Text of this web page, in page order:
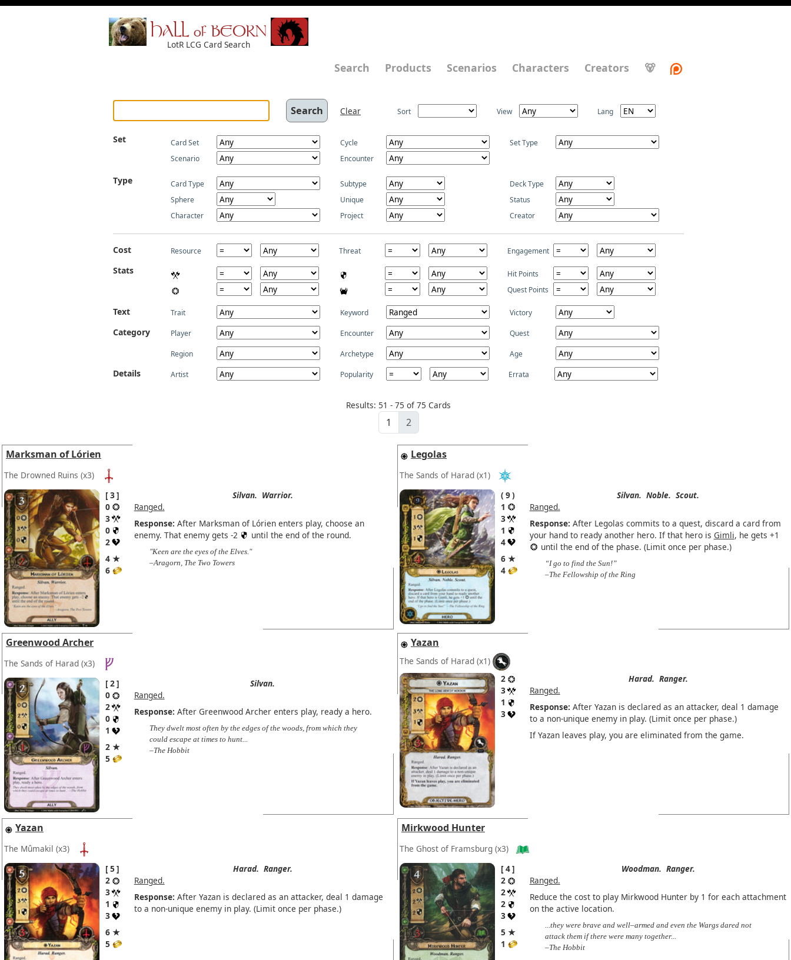
HALL of BEORN
LotR LCG Card Search
Search Products Scenarios Characters Creators 🐻
Clear Sort View Lang
Set Card Set Cycle
Set Type
Scenario
Encounter
Type Card Type Subtype
Deck Type
Sphere
Unique
Status
Character
Project Creator
Cost Resource Threat Engagement
Stats
Hit Points
Quest Points
Text Trait Keyword Victory
Category Player Encounter Quest
Region Archetype Age
Details Artist Popularity Errata
Results: 51 - 75 of 75 Cards
1 2
Marksman of Lórien
The Drowned Ruins (x3)
3
0
3
0
2
4 ★
6
Silvan. Warrior.
Ranged.
Response: After Marksman of Lórien enters play, choose an
enemy. That enemy gets -2
until the end of the round.
"Keen are the eyes of the Elves."
–Aragorn, The Two Towers
Legolas
The Sands of Harad (x1)
9
1
3
1
4
6 ★
4
Silvan. Noble. Scout.
Ranged.
Response: After Legolas commits to a quest, discard a card from
your hand to ready another hero. If that hero is Gimli, he gets +1
until the end of the phase. (Limit once per phase.)
“I go to find the Sun!”
–The Fellowship of the Ring
Greenwood Archer
The Sands of Harad (x3)
2
0
2
0
1
2 ★
5
Silvan.
Ranged.
Response: After Greenwood Archer enters play, ready a hero.
They dwelt most often by the edges of the woods, from which they
could escape at times to hunt...
–The Hobbit
Yazan
The Sands of Harad (x1)
2
3
1
3
Harad. Ranger.
Ranged.
Response: After Yazan is declared as an attacker, deal 1 damage
to a non-unique enemy in play. (Limit once per phase.)
If Yazan leaves play, you are eliminated from the game.
Yazan
The Mûmakil (x3)
5
2
3
1
3
6 ★
5
Harad. Ranger.
Ranged.
Response: After Yazan is declared as an attacker, deal 1 damage
to a non-unique enemy in play. (Limit once per phase.)
Mirkwood Hunter
The Ghost of Framsburg (x3)
4
2
2
2
3
5 ★
1
Woodman. Ranger.
Ranged.
Reduce the cost to play Mirkwood Hunter by 1 for each attachment
on the active location.
...they were brave and well–armed and even the Wargs dared not
attack them if there were many together...
–The Hobbit